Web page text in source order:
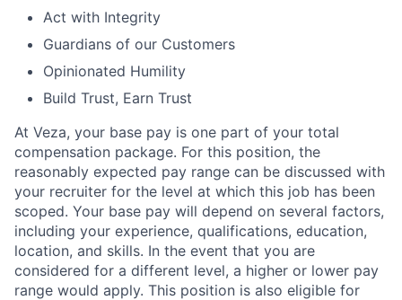
Act with Integrity
Guardians of our Customers
Opinionated Humility
Build Trust, Earn Trust
At Veza, your base pay is one part of your total
compensation package. For this position, the
reasonably expected pay range can be discussed with
your recruiter for the level at which this job has been
scoped. Your base pay will depend on several factors,
including your experience, qualifications, education,
location, and skills. In the event that you are
considered for a different level, a higher or lower pay
range would apply. This position is also eligible for